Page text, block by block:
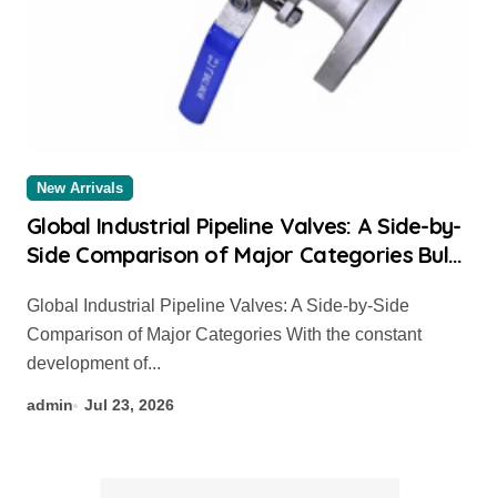
New Arrivals
Global Industrial Pipeline Valves: A Side-by-
Side Comparison of Major Categories Bulk
Global Industrial Pipeline Valves: A Side-by-Side
Comparison of Major Categories With the constant
development of...
admin Jul 23, 2026